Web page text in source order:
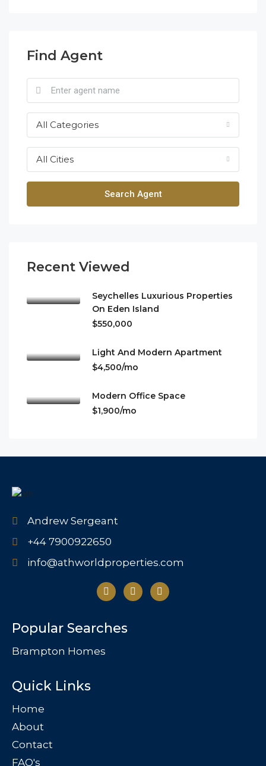
Find Agent
All Categories
All Cities
Search Agent
Recent Viewed
Seychelles Luxurious Properties
On Eden Island
$550,000
Light And Modern Apartment
$4,500/mo
Modern Office Space
$1,900/mo
Andrew Sergeant
+44 7900922650
info@athworldproperties.com
Popular Searches
Brampton Homes
Quick Links
Home
About
Contact
FAQ's